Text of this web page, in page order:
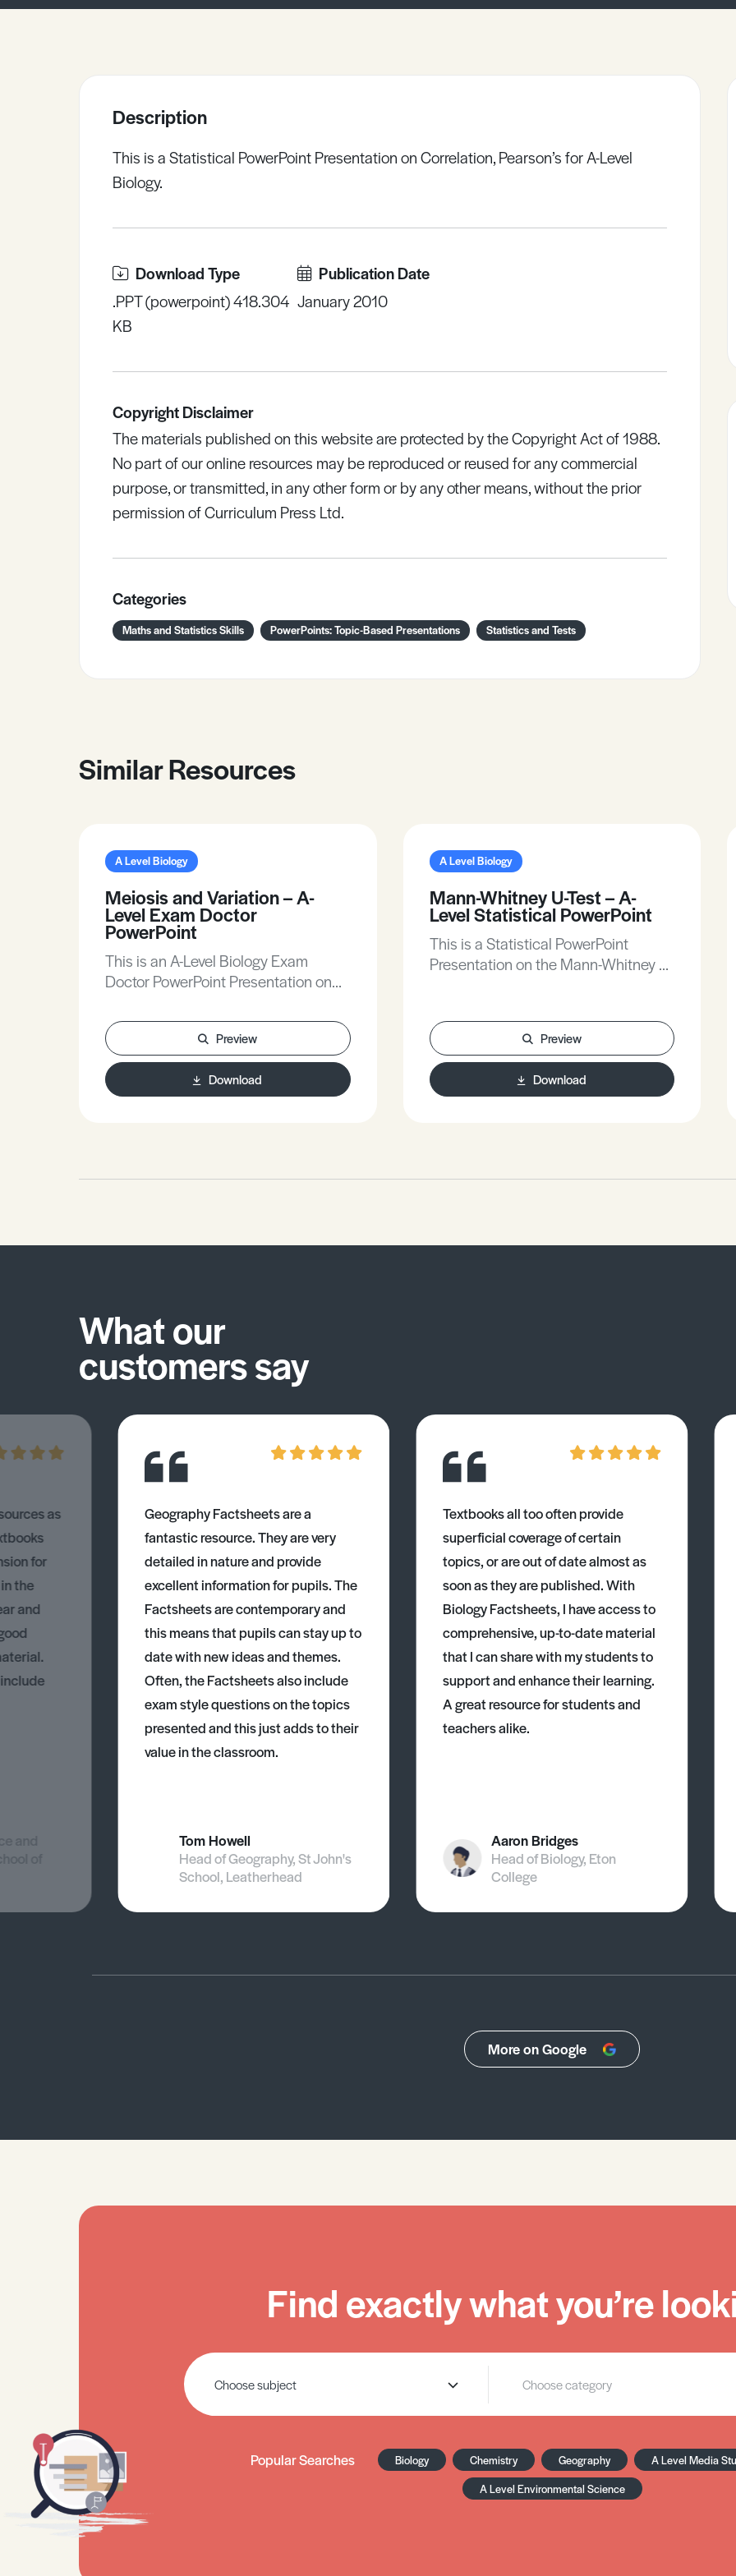
Description
This is a Statistical PowerPoint Presentation on Correlation, Pearson’s for A-Level
Biology.
Download Type
.PPT (powerpoint) 418.304
KB
Publication Date
January 2010
Copyright Disclaimer
The materials published on this website are protected by the Copyright Act of 1988.
No part of our online resources may be reproduced or reused for any commercial
purpose, or transmitted, in any other form or by any other means, without the prior
permission of Curriculum Press Ltd.
Categories
Maths and Statistics Skills PowerPoints: Topic-Based Presentations Statistics and Tests
Similar Resources
A Level Biology
Meiosis and Variation – A-
Level Exam Doctor
PowerPoint
This is an A-Level Biology Exam
Doctor PowerPoint Presentation on
Preview
Download
A Level Biology
Mann-Whitney U-Test – A-
Level Statistical PowerPoint
This is a Statistical PowerPoint
Presentation on the Mann-Whitney U-
Preview
Download
What our
customers say
as
for
the
and
and
of
Geography Factsheets are a
fantastic resource. They are very
detailed in nature and provide
excellent information for pupils. The
Factsheets are contemporary and
this means that pupils can stay up to
date with new ideas and themes.
Often, the Factsheets also include
exam style questions on the topics
presented and this just adds to their
value in the classroom.
Tom Howell
Head of Geography, St John's
School, Leatherhead
Textbooks all too often provide
superficial coverage of certain
topics, or are out of date almost as
soon as they are published. With
Biology Factsheets, I have access to
comprehensive, up-to-date material
that I can share with my students to
support and enhance their learning.
A great resource for students and
teachers alike.
Aaron Bridges
Head of Biology, Eton
College
More on Google
Find exactly what you’re
Popular Searches Biology Chemistry Geography
A Level Media
A Level Environmental Science